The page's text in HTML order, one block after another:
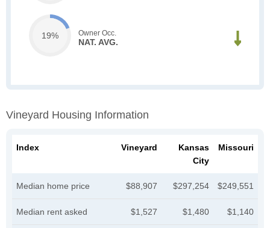
19% Owner Occ.
NAT. AVG.
Vineyard Housing Information
Index Vineyard
Kansas
City
Missouri
Median home price $88,907 $297,254 $249,551
Median rent asked $1,527 $1,480 $1,140